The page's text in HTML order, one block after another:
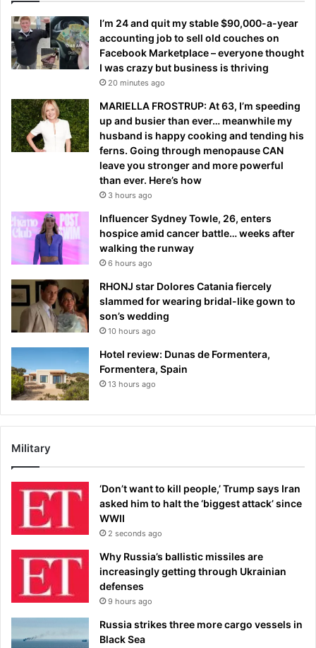
I’m 24 and quit my stable $90,000-a-year
accounting job to sell old couches on
Facebook Marketplace – everyone thought
I was crazy but business is thriving
20 minutes ago
MARIELLA FROSTRUP: At 63, I’m speeding
up and busier than ever… meanwhile my
husband is happy cooking and tending his
ferns. Going through menopause CAN
leave you stronger and more powerful
than ever. Here’s how
3 hours ago
Influencer Sydney Towle, 26, enters
hospice amid cancer battle… weeks after
walking the runway
6 hours ago
RHONJ star Dolores Catania fiercely
slammed for wearing bridal-like gown to
son’s wedding
10 hours ago
Hotel review: Dunas de Formentera,
Formentera, Spain
13 hours ago
Military
‘Don’t want to kill people,’ Trump says Iran
asked him to halt the ‘biggest attack’ since
WWII
2 seconds ago
Why Russia’s ballistic missiles are
increasingly getting through Ukrainian
defenses
9 hours ago
Russia strikes three more cargo vessels in
Black Sea